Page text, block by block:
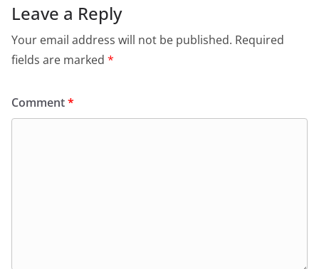
Leave a Reply
Your email address will not be published. Required
fields are marked *
Comment*